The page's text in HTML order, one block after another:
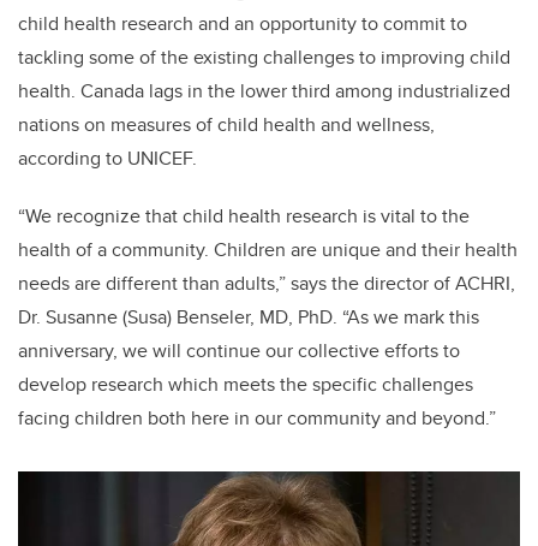
child health research and an opportunity to commit to
tackling some of the existing challenges to improving child
health. Canada lags in the lower third among industrialized
nations on measures of child health and wellness,
according to UNICEF.
“We recognize that child health research is vital to the
health of a community. Children are unique and their health
needs are different than adults,” says the director of ACHRI,
Dr. Susanne (Susa) Benseler, MD, PhD. “As we mark this
anniversary, we will continue our collective efforts to
develop research which meets the specific challenges
facing children both here in our community and beyond.”